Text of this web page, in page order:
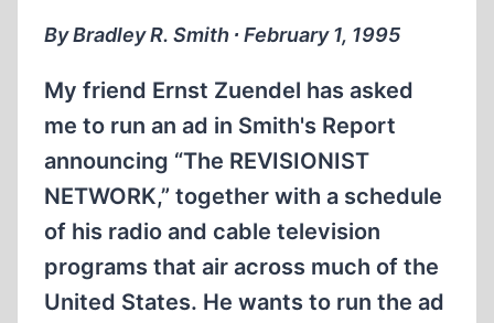
By Bradley R. Smith ∙ February 1, 1995
My friend Ernst Zuendel has asked
me to run an ad in Smith's Report
announcing “The REVISIONIST
NETWORK,” together with a schedule
of his radio and cable television
programs that air across much of the
United States. He wants to run the ad